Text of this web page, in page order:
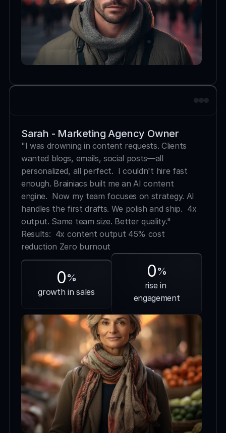
Sarah - Marketing Agency Owner
"I was drowning in content requests. Clients
wanted blogs, emails, social posts—all
personalized, all perfect.  I couldn't hire fast
enough. Brainiacs built me an AI content
engine.  Now my team focuses on strategy. AI
handles the first drafts. We polish and ship.  4x
output. Same team size. Better quality."
Results:  4x content output 45% cost
reduction Zero burnout
0%
growth in sales
0%
rise in
engagement